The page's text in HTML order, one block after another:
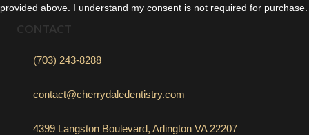
provided above. I understand my consent is not required for purchase.
CONTACT
(703) 243-8288
contact@cherrydaledentistry.com
4399 Langston Boulevard, Arlington VA 22207